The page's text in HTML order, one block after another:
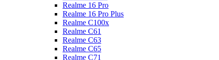
Realme 16 Pro
Realme 16 Pro Plus
Realme C100x
Realme C61
Realme C63
Realme C65
Realme C71